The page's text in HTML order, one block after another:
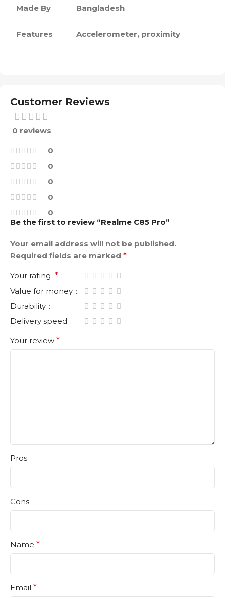
Made By Bangladesh
Features Accelerometer, proximity
Customer Reviews
0 reviews
0
0
0
0
0
Be the first to review “Realme C85 Pro”
Your email address will not be published.
Required fields are marked *
Your rating *
Value for money
Durability
Delivery speed
Your review *
Pros
Cons
Name *
Email *